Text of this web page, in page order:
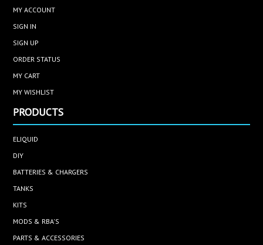
MY ACCOUNT
SIGN IN
SIGN UP
ORDER STATUS
MY CART
MY WISHLIST
PRODUCTS
ELIQUID
DIY
BATTERIES & CHARGERS
TANKS
KITS
MODS & RBA'S
PARTS & ACCESSORIES